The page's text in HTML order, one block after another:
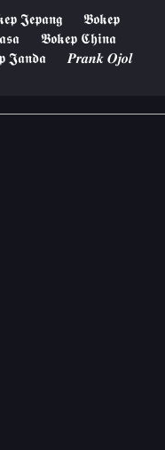
𝕵𝖊𝖕𝖆𝖓𝖌
𝕭𝖔𝖐𝖊𝖕
𝕭𝖔𝖐𝖊𝖕 𝕮𝖍𝖎𝖓𝖆
𝕵𝖆𝖓𝖉𝖆
𝑷𝒓𝒂𝒏𝒌 𝑶𝒋𝒐𝒍